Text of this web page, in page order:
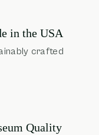
in the USA
crafted
Quality